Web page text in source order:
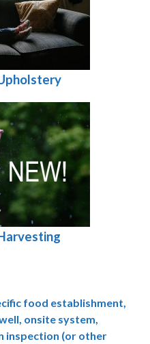
food establishment,
onsite system,
inspection (or other